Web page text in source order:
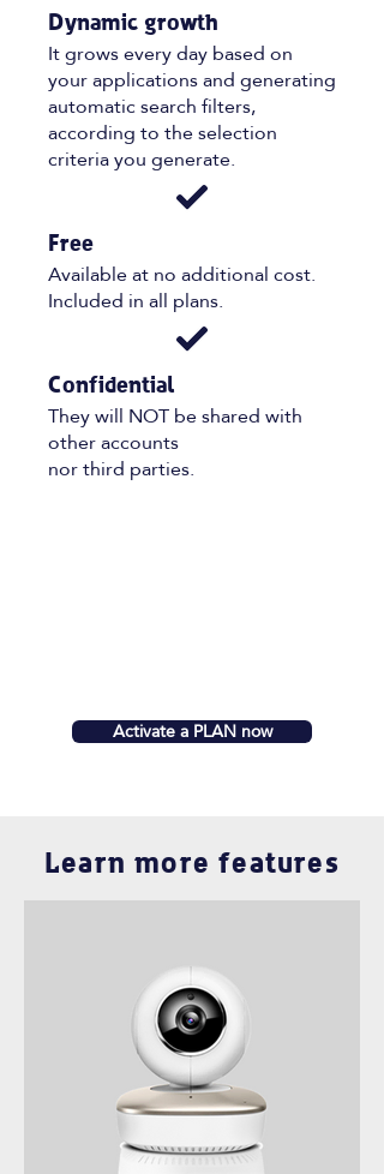
Dynamic growth
It grows every day based on
your applications and generating
automatic search filters,
according to the selection
criteria you generate.
Free
Available at no additional cost.
Included in all plans.
Confidential
They will NOT be shared with
other accounts
nor third parties.
Activate a PLAN now
Learn more features